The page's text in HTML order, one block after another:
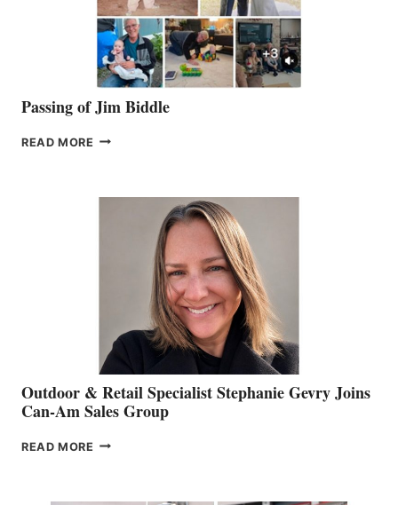
Passing of Jim Biddle
READ MORE PASSING
Outdoor & Retail Specialist Stephanie Gevry Joins
Can-Am Sales Group
READ MORE OUTDOOR